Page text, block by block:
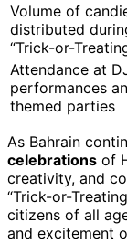
Volume of
distributed
“Trick-or-
Attendance at
performances
themed parties
As Bahrain
celebrations of
creativity, and
“Trick-or-
citizens of all
and excitement